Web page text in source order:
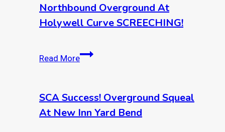
Northbound Overground At
Holywell Curve SCREECHING!
Read MoreNorthbound
Holywell
curve
SCREECHING!
SCA Success! Overground Squeal
At New Inn Yard Bend